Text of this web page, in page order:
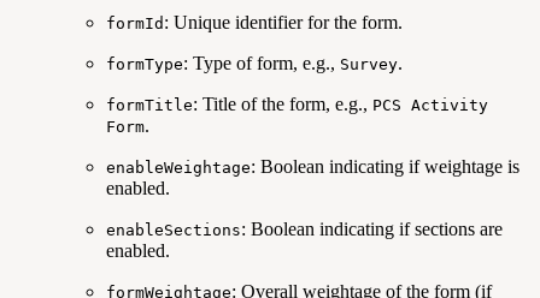
formId : Unique identifier for the form.
formType: Type of form, e.g., Survey.
formTitle: Title of the form, e.g., PCS Activity
Form.
enableWeightage: Boolean indicating if weightage is
enabled.
enableSections: Boolean indicating if sections are
enabled.
formWeightage: Overall weightage of the form (if